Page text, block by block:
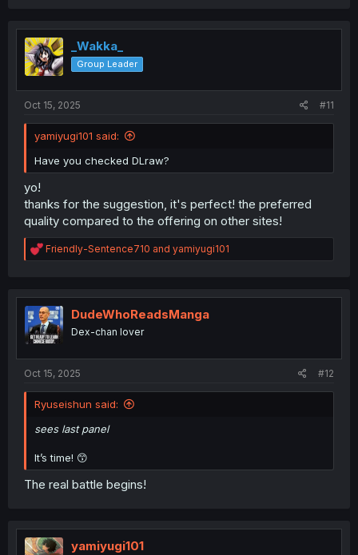
t
i
o
n
_Wakka_
Group Leader
Oct 15, 2025 #11
yamiyugi101 said:
Have you checked DLraw?
yo!
thanks for the suggestion, it's perfect! the preferred
quality compared to the offering on other sites!
R
e
t
i
o
n
Friendly-Sentence710 and yamiyugi101
DudeWhoReadsManga
Dex-chan lover
Oct 15, 2025 #12
Ryuseishun said:
sees last panel
It’s time! 😙
The real battle begins!
yamiyugi101